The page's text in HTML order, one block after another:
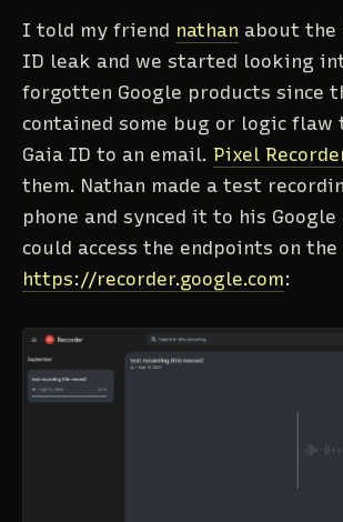
I told my friend nathan about the
ID leak and we started looking
forgotten Google products since
contained some bug or logic flaw
Gaia ID to an email. Pixel
them. Nathan made a test
phone and synced it to his Google
could access the endpoints on
https://recorder.google.com: